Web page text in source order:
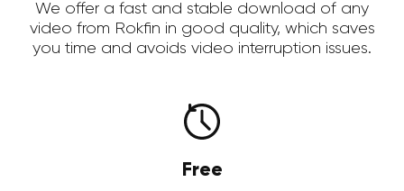
We offer a fast and stable download of any
video from Rokfin in good quality, which saves
you time and avoids video interruption issues.
Free